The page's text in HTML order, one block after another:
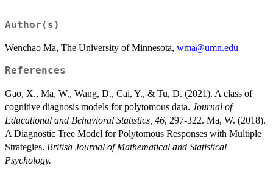
Author(s)
Wenchao Ma, The University of Minnesota, wma@umn.edu
References
Gao, X., Ma, W., Wang, D., Cai, Y., & Tu, D. (2021). A class of
cognitive diagnosis models for polytomous data. Journal of
Educational and Behavioral Statistics, 46, 297-322. Ma, W. (2018).
A Diagnostic Tree Model for Polytomous Responses with Multiple
Strategies. British Journal of Mathematical and Statistical
Psychology.